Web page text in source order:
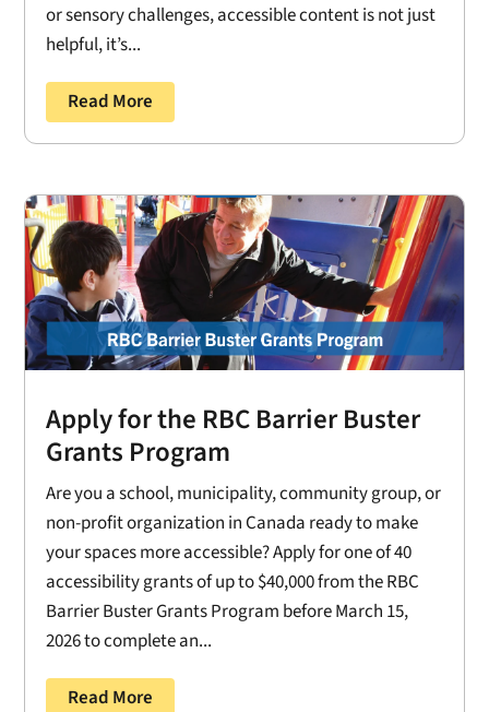
or sensory challenges, accessible content is not just
helpful, it’s...
Read More
Apply for the RBC Barrier Buster
Grants Program
Are you a school, municipality, community group, or
non-profit organization in Canada ready to make
your spaces more accessible? Apply for one of 40
accessibility grants of up to $40,000 from the RBC
Barrier Buster Grants Program before March 15,
2026 to complete an...
Read More